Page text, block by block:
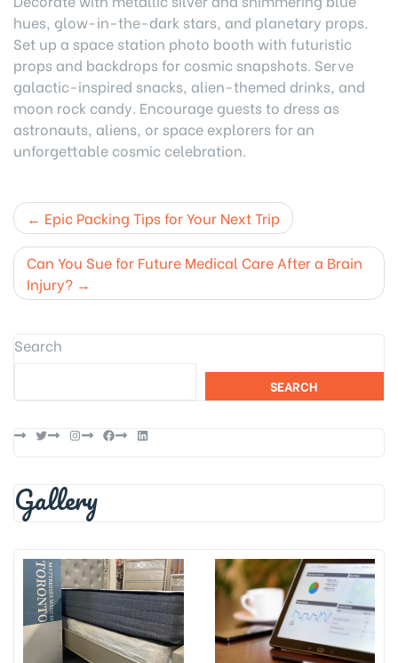
hues, glow-in-the-dark stars, and planetary props.
Set up a space station photo booth with futuristic
props and backdrops for cosmic snapshots. Serve
galactic-inspired snacks, alien-themed drinks, and
moon rock candy. Encourage guests to dress as
astronauts, aliens, or space explorers for an
unforgettable cosmic celebration.
Post
navigation
Epic Packing Tips for Your Next Trip
Can You Sue for Future Medical Care After a Brain
Injury?
Search
SEARCH
TwitterInstagramFacebookLinkedIn
Gallery